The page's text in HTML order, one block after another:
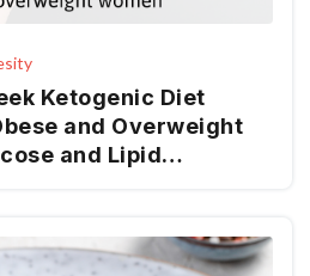
Ketogenic Diet
and Overweight
and Lipid